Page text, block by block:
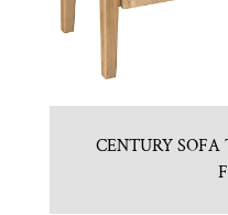
CENTURY